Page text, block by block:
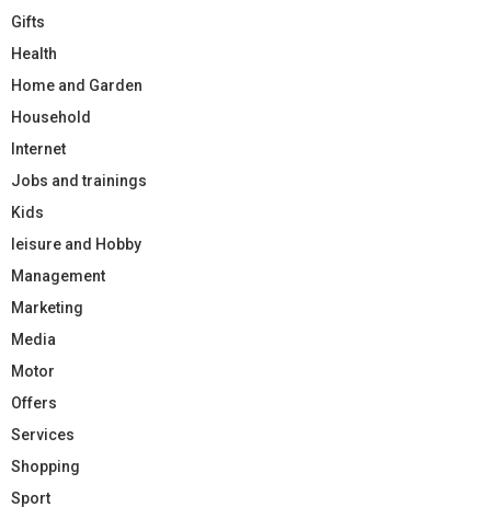
Gifts
Health
Home and Garden
Household
Internet
Jobs and trainings
Kids
leisure and Hobby
Management
Marketing
Media
Motor
Offers
Services
Shopping
Sport